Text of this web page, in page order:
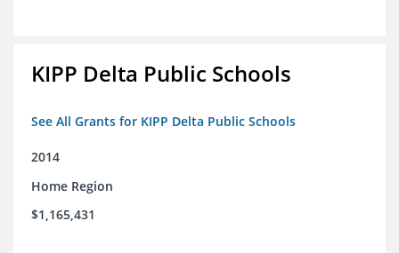
KIPP Delta Public Schools
See All Grants for KIPP Delta Public Schools
2014
Home Region
$1,165,431